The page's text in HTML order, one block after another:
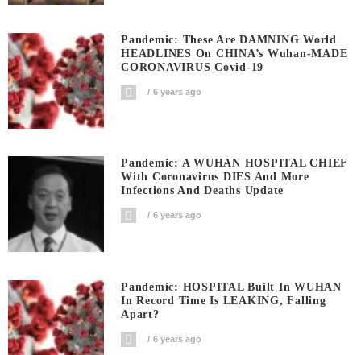
Pandemic: These Are DAMNING World
HEADLINES On CHINA’s Wuhan-MADE
CORONAVIRUS Covid-19
6 years ago
Pandemic: A WUHAN HOSPITAL CHIEF
With Coronavirus DIES And More
Infections And Deaths Update
6 years ago
Pandemic: HOSPITAL Built In WUHAN
In Record Time Is LEAKING, Falling
Apart?
6 years ago